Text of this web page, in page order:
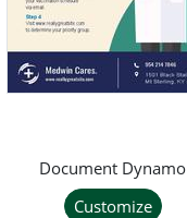
Document Dynamo
Customize